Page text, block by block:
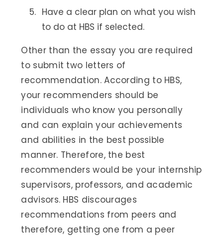
Have a clear plan on what you wish
to do at HBS if selected.
Other than the essay you are required
to submit two letters of
recommendation. According to HBS,
your recommenders should be
individuals who know you personally
and can explain your achievements
and abilities in the best possible
manner. Therefore, the best
recommenders would be your internship
supervisors, professors, and academic
advisors. HBS discourages
recommendations from peers and
therefore, getting one from a peer